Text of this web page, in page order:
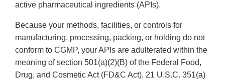
active pharmaceutical ingredients (APIs).
Because your methods, facilities, or controls for
manufacturing, processing, packing, or holding do not
conform to CGMP, your APIs are adulterated within the
meaning of section 501(a)(2)(B) of the Federal Food,
Drug, and Cosmetic Act (FD&C Act), 21 U.S.C. 351(a)